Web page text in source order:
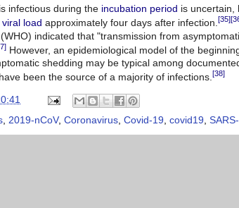
infectious during the incubation period is uncertain,
viral load approximately four days after infection. [35]
(WHO) indicated that "transmission from
However, an epidemiological model of the
shedding may be typical among
been the source of a majority of infections. [38]
2019-nCoV, Coronavirus Covid-19 covid19